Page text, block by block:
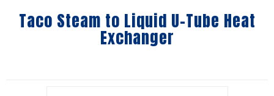
Taco Steam to Liquid U-Tube Heat
Exchanger